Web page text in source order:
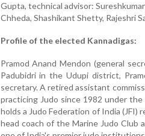
Gupta, technical advisor:
Chheda, Shashikant Shetty, Rajeshri
Profile of the elected Kannadigas:
Pramod Anand Mendon (general
Padubidri in the Udupi district,
secretary. A retired assistant
practicing Judo since 1982 under
holds a Judo Federation of India (JFI)
head coach of the Marine Judo Club